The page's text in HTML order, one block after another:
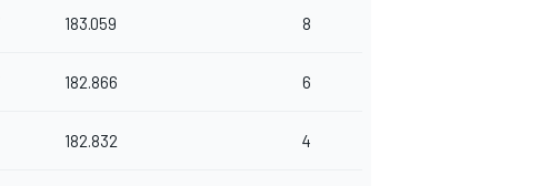
183.059 8
182.866 6
182.832 4